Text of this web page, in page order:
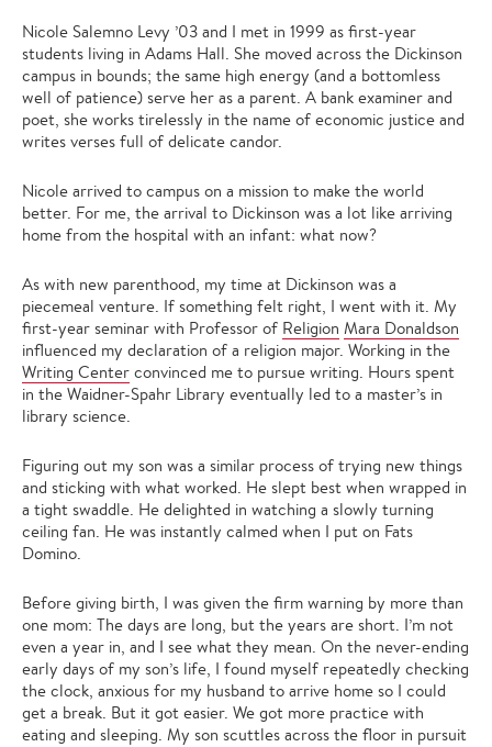
Nicole Salemno Levy ’03 and I met in 1999 as first-year
students living in Adams Hall. She moved across the Dickinson
campus in bounds; the same high energy (and a bottomless
well of patience) serve her as a parent. A bank examiner and
poet, she works tirelessly in the name of economic justice and
writes verses full of delicate candor.
Nicole arrived to campus on a mission to make the world
better. For me, the arrival to Dickinson was a lot like arriving
home from the hospital with an infant: what now?
As with new parenthood, my time at Dickinson was a
piecemeal venture. If something felt right, I went with it. My
first-year seminar with Professor of Religion Mara Donaldson
influenced my declaration of a religion major. Working in the
Writing Center convinced me to pursue writing. Hours spent
in the Waidner-Spahr Library eventually led to a master’s in
library science.
Figuring out my son was a similar process of trying new things
and sticking with what worked. He slept best when wrapped in
a tight swaddle. He delighted in watching a slowly turning
ceiling fan. He was instantly calmed when I put on Fats
Domino.
Before giving birth, I was given the firm warning by more than
one mom: The days are long, but the years are short. I’m not
even a year in, and I see what they mean. On the never-ending
early days of my son’s life, I found myself repeatedly checking
the clock, anxious for my husband to arrive home so I could
get a break. But it got easier. We got more practice with
eating and sleeping. My son scuttles across the floor in pursuit